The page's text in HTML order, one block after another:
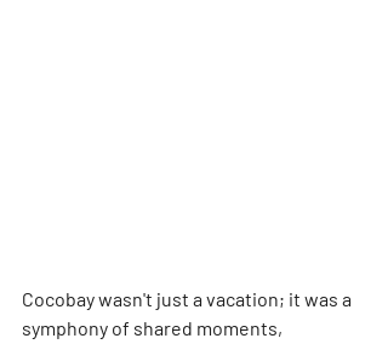
Cocobay wasn't just a vacation; it was a
symphony of shared moments,